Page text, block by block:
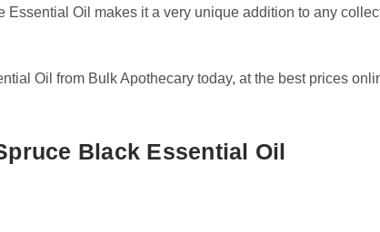
Oil makes it a very unique addition to any
Oil from Bulk Apothecary today, at the best prices
Black Essential Oil